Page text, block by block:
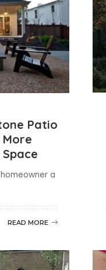
Patio
a
READ MORE